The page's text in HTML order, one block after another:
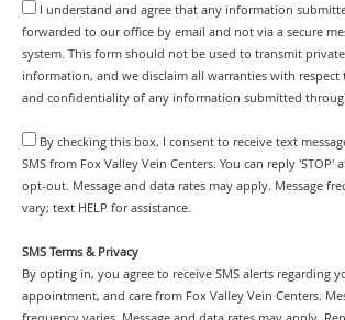
I understand and agree that any information
forwarded to our office by email and not via a secure
system. This form should not be used to transmit
information, and we disclaim all warranties with respect
and confidentiality of any information submitted
By checking this box, I consent to receive text
SMS from Fox Valley Vein Centers. You can reply 'STOP'
opt-out. Message and data rates may apply. Message
vary; text HELP for assistance.
SMS Terms & Privacy
By opting in, you agree to receive SMS alerts regarding
appointment, and care from Fox Valley Vein Centers.